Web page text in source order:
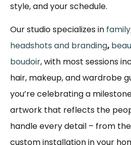
style, and your schedule.
Our studio specializes in family
headshots and branding,
boudoir, with most sessions
hair, makeup, and wardrobe
you’re celebrating a
artwork that reflects the
handle every detail – from
custom installation in your